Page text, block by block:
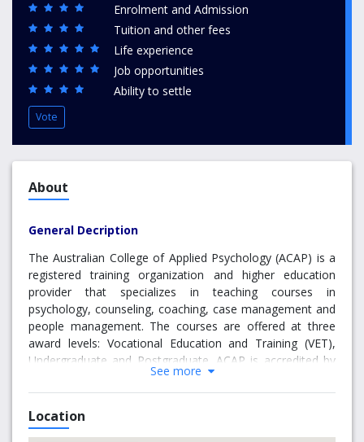
Enrolment and Admission
Tuition and other fees
Life experience
Job opportunities
Ability to settle
Vote
About
General Decription
The Australian College of Applied Psychology (ACAP) is a
registered training organization and higher education
provider that specializes in teaching courses in
psychology, counseling, coaching, case management and
people management. The courses are offered at three
award levels: Vocational Education and Training (VET),
Undergraduate and Postgraduate. ACAP is accredited by
the Psychotherapy and Counseling Federation of Australia
(PACFA) and conditionally accredited by the Australian
Psychology Accreditation Council (APAC).
See more
Location